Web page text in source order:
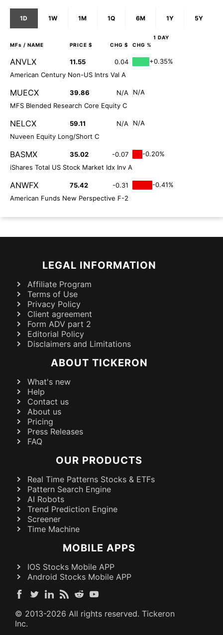
1D 1W 1M 1Q 6M 1Y 5Y
1 DAY
MFs / NAME PRICE $ CHG $ CHG %
ANVLX 11.55 0.04
+0.35%
American Century Non-US Intrs Val A
MUECX 39.86 N/A
N/A
MFS Blended Research Core Equity C
NELCX 59.11 N/A
N/A
Nuveen Equity Long/Short C
BASMX 35.02 -0.07
-0.20%
iShares Total US Stock Market Idx Inv A
ANWFX 75.42 -0.31
-0.41%
American Funds New Perspective F-2
LEGAL INFORMATION
Affiliate Program
Terms of Use
Privacy Policy
Client agreement
Form ADV part 2
Editorial Policy
Disclaimers and Limitations
ABOUT TICKERON
What's new
Help
Contact us
About us
Pricing
Press Releases
FAQ
OUR PRODUCTS
Real Time Patterns Stocks & ETFs
Pattern Search Engine
AI Robots
Trend Prediction Engine
Screener
Time Machine
MOBILE APPS
IOS Stocks Mobile APP
Android Stocks Mobile APP
© 2013-2026 All rights reserved. Tickeron
Inc.